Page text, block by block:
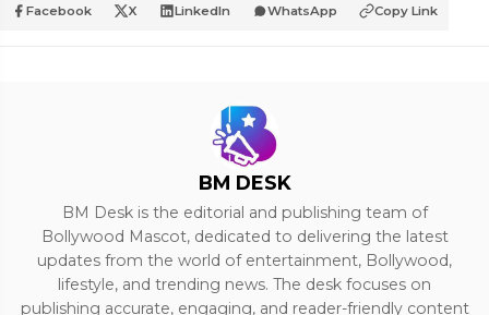
Facebook X LinkedIn WhatsApp Copy Link
BM DESK
BM Desk is the editorial and publishing team of
Bollywood Mascot, dedicated to delivering the latest
updates from the world of entertainment, Bollywood,
lifestyle, and trending news. The desk focuses on
publishing accurate, engaging, and reader-friendly content